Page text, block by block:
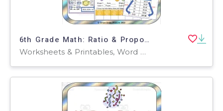
6th Grade Math: Ratio & Proportional Relationship Bundle: 6 Activities
Worksheets & Printables, Word Problems, Activities